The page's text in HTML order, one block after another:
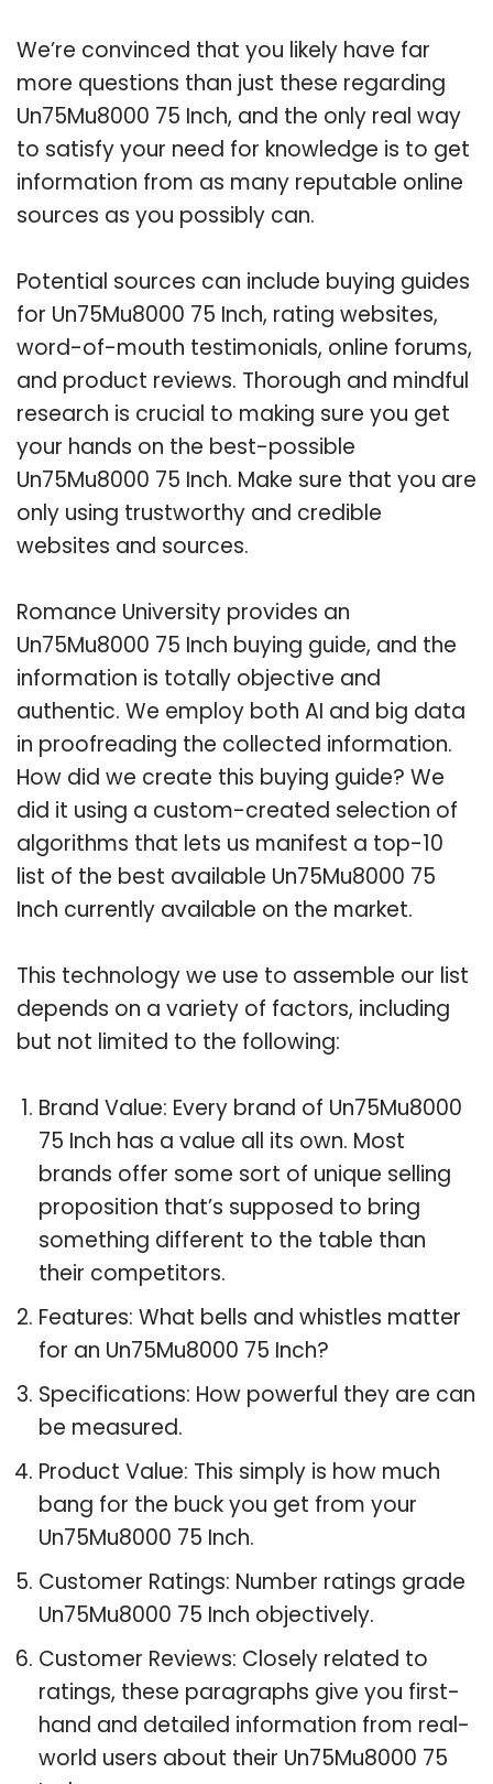
We’re convinced that you likely have far
more questions than just these regarding
Un75Mu8000 75 Inch, and the only real way
to satisfy your need for knowledge is to get
information from as many reputable online
sources as you possibly can.
Potential sources can include buying guides
for Un75Mu8000 75 Inch, rating websites,
word-of-mouth testimonials, online forums,
and product reviews. Thorough and mindful
research is crucial to making sure you get
your hands on the best-possible
Un75Mu8000 75 Inch. Make sure that you are
only using trustworthy and credible
websites and sources.
Romance University provides an
Un75Mu8000 75 Inch buying guide, and the
information is totally objective and
authentic. We employ both AI and big data
in proofreading the collected information.
How did we create this buying guide? We
did it using a custom-created selection of
algorithms that lets us manifest a top-10
list of the best available Un75Mu8000 75
Inch currently available on the market.
This technology we use to assemble our list
depends on a variety of factors, including
but not limited to the following:
Brand Value: Every brand of Un75Mu8000
75 Inch has a value all its own. Most
brands offer some sort of unique selling
proposition that’s supposed to bring
something different to the table than
their competitors.
Features: What bells and whistles matter
for an Un75Mu8000 75 Inch?
Specifications: How powerful they are can
be measured.
Product Value: This simply is how much
bang for the buck you get from your
Un75Mu8000 75 Inch.
Customer Ratings: Number ratings grade
Un75Mu8000 75 Inch objectively.
Customer Reviews: Closely related to
ratings, these paragraphs give you first-
hand and detailed information from real-
world users about their Un75Mu8000 75